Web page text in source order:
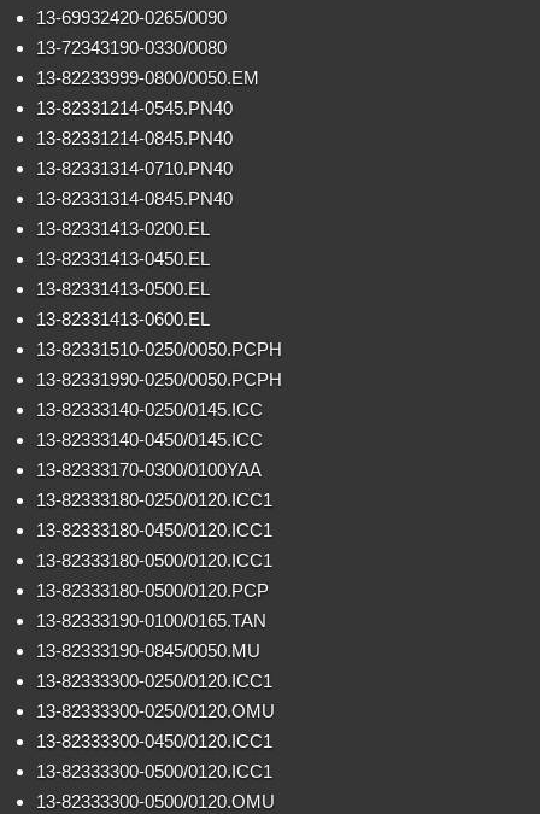
13-69932420-0265/0090
13-72343190-0330/0080
13-82233999-0800/0050.EM
13-82331214-0545.PN40
13-82331214-0845.PN40
13-82331314-0710.PN40
13-82331314-0845.PN40
13-82331413-0200.EL
13-82331413-0450.EL
13-82331413-0500.EL
13-82331413-0600.EL
13-82331510-0250/0050.PCPH
13-82331990-0250/0050.PCPH
13-82333140-0250/0145.ICC
13-82333140-0450/0145.ICC
13-82333170-0300/0100YAA
13-82333180-0250/0120.ICC1
13-82333180-0450/0120.ICC1
13-82333180-0500/0120.ICC1
13-82333180-0500/0120.PCP
13-82333190-0100/0165.TAN
13-82333190-0845/0050.MU
13-82333300-0250/0120.ICC1
13-82333300-0250/0120.OMU
13-82333300-0450/0120.ICC1
13-82333300-0500/0120.ICC1
13-82333300-0500/0120.OMU